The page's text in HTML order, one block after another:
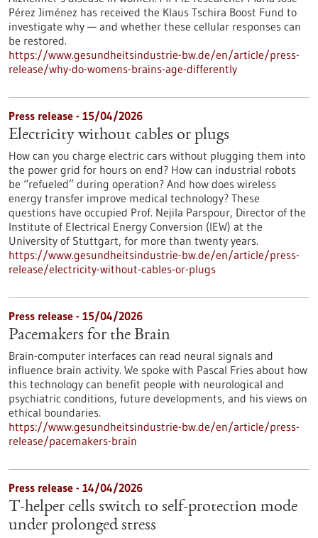
Pérez Jiménez has received the Klaus Tschira Boost Fund to
investigate why — and whether these cellular responses can
be restored.​
https://www.gesundheitsindustrie-bw.de/en/article/press-
release/why-do-womens-brains-age-differently
Press release - 15/04/2026
Electricity without cables or plugs
How can you charge electric cars without plugging them into
the power grid for hours on end? How can industrial robots
be “refueled” during operation? And how does wireless
energy transfer improve medical technology? These
questions have occupied Prof. Nejila Parspour, Director of the
Institute of Electrical Energy Conversion (IEW) at the
University of Stuttgart, for more than twenty years.
https://www.gesundheitsindustrie-bw.de/en/article/press-
release/electricity-without-cables-or-plugs
Press release - 15/04/2026
Pacemakers for the Brain
Brain-computer interfaces can read neural signals and
influence brain activity. We spoke with Pascal Fries about how
this technology can benefit people with neurological and
psychiatric conditions, future developments, and his views on
ethical boundaries.
https://www.gesundheitsindustrie-bw.de/en/article/press-
release/pacemakers-brain
Press release - 14/04/2026
T-helper cells switch to self-protection mode
under prolonged stress